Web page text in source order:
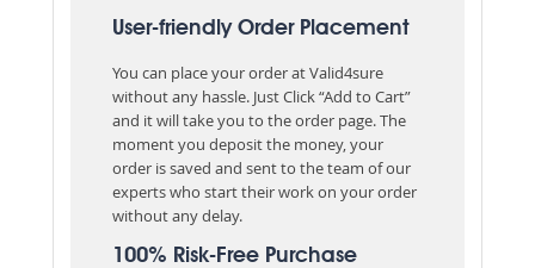
User-friendly Order Placement
You can place your order at Valid4sure
without any hassle. Just Click “Add to Cart”
and it will take you to the order page. The
moment you deposit the money, your
order is saved and sent to the team of our
experts who start their work on your order
without any delay.
100% Risk-Free Purchase